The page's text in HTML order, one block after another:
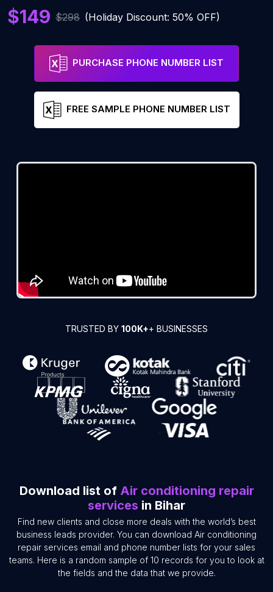
$149 $298 (Holiday Discount: 50% OFF)
PURCHASE PHONE NUMBER LIST
FREE SAMPLE PHONE NUMBER LIST
TRUSTED BY 100K++ BUSINESSES
Download list of Air conditioning repair
services in Bihar
Find new clients and close more deals with the world’s best
business leads provider. You can download Air conditioning
repair services email and phone number lists for your sales
teams. Here is a random sample of 10 records for you to look at
the fields and the data that we provide.